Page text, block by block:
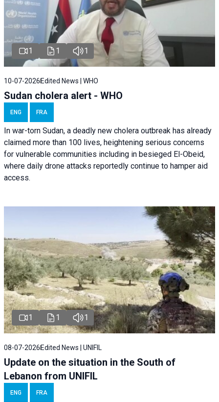
1 1 1
10-07-2026 Edited News | WHO
Sudan cholera alert - WHO
ENG FRA
In war-torn Sudan, a deadly new cholera outbreak has already
claimed more than 100 lives, heightening serious concerns
for vulnerable communities including in besieged El-Obeid,
where daily drone attacks reportedly continue to hamper aid
access.
1 1 1
08-07-2026 Edited News | UNIFIL
Update on the situation in the South of
Lebanon from UNIFIL
ENG FRA